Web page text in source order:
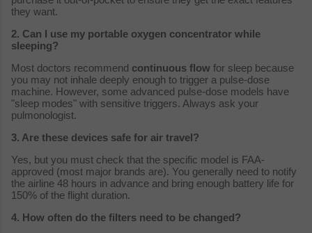
they want.
2. Can I use my portable oxygen concentrator while
sleeping?
Most doctors recommend continuous flow for sleep because
you may not inhale deeply enough to trigger a pulse-dose
machine. However, some advanced pulse-dose models have
"sleep modes" with sensitive triggers. Always ask your
pulmonologist.
3. Are these devices safe for air travel?
Yes, but you must check that the specific model is FAA-
approved (most major brands are). You generally need to notify
the airline 48 hours in advance and bring enough battery life for
150% of the flight duration.
4. How often do the filters need to be changed?